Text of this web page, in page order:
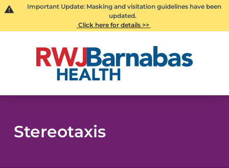
Important Update: Masking and visitation guidelines have been
updated.
Click here for details >>
Stereotaxis